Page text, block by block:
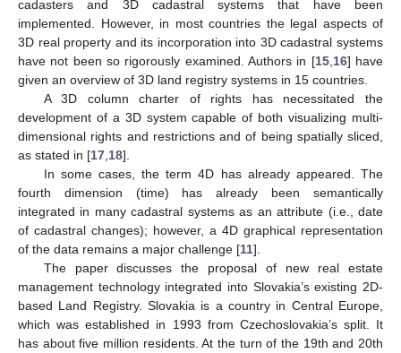
cadasters and 3D cadastral systems that have been
implemented. However, in most countries the legal aspects of
3D real property and its incorporation into 3D cadastral systems
have not been so rigorously examined. Authors in [15, 16] have
given an overview of 3D land registry systems in 15 countries.
A 3D column charter of rights has necessitated the
development of a 3D system capable of both visualizing multi-
dimensional rights and restrictions and of being spatially sliced,
as stated in [17 18].
In some cases, the term 4D has already appeared. The
fourth dimension (time) has already been semantically
integrated in many cadastral systems as an attribute (i.e., date
of cadastral changes); however, a 4D graphical representation
of the data remains a major challenge [11].
The paper discusses the proposal of new real estate
management technology integrated into Slovakia’s existing 2D-
based Land Registry. Slovakia is a country in Central Europe,
which was established in 1993 from Czechoslovakia’s split. It
has about five million residents. At the turn of the 19th and 20th